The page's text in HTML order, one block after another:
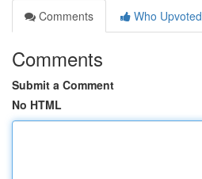
Comments
Who Upvoted
Comments
Submit a Comment
No HTML